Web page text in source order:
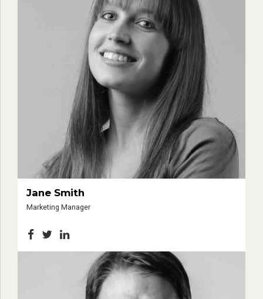
Jane Smith
Marketing Manager